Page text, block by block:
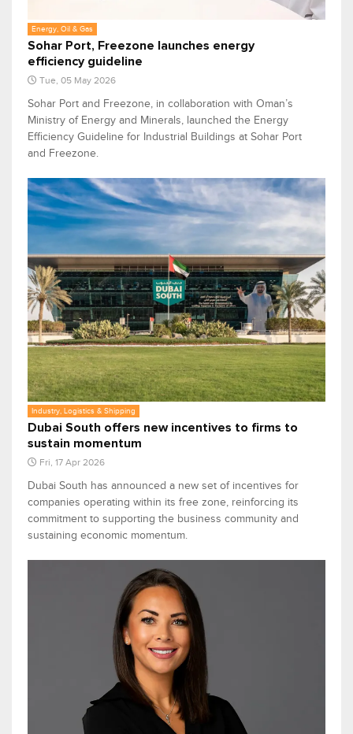
Energy, Oil & Gas
Sohar Port, Freezone launches energy
efficiency guideline
Tue, 05 May 2026
Sohar Port and Freezone, in collaboration with Oman’s
Ministry of Energy and Minerals, launched the Energy
Efficiency Guideline for Industrial Buildings at Sohar Port
and Freezone.
Industry, Logistics & Shipping
Dubai South offers new incentives to firms to
sustain momentum
Fri, 17 Apr 2026
Dubai South has announced a new set of incentives for
companies operating within its free zone, reinforcing its
commitment to supporting the business community and
sustaining economic momentum.